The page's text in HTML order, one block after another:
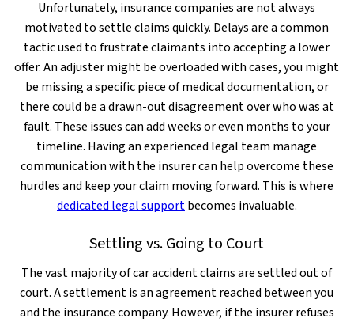
Unfortunately, insurance companies are not always
motivated to settle claims quickly. Delays are a common
tactic used to frustrate claimants into accepting a lower
offer. An adjuster might be overloaded with cases, you might
be missing a specific piece of medical documentation, or
there could be a drawn-out disagreement over who was at
fault. These issues can add weeks or even months to your
timeline. Having an experienced legal team manage
communication with the insurer can help overcome these
hurdles and keep your claim moving forward. This is where
dedicated legal supportbecomes invaluable.
Settling vs. Going to Court
The vast majority of car accident claims are settled out of
court. A settlement is an agreement reached between you
and the insurance company. However, if the insurer refuses